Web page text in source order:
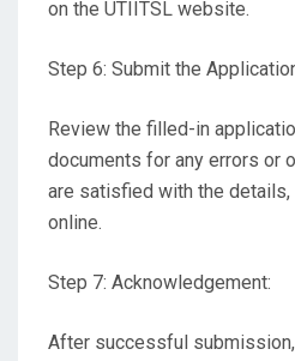
on the UTIITSL website.
Step 6: Submit the
Review the filled-in
documents for any errors or
are satisfied with the
online.
Step 7: Acknowledgement:
After successful